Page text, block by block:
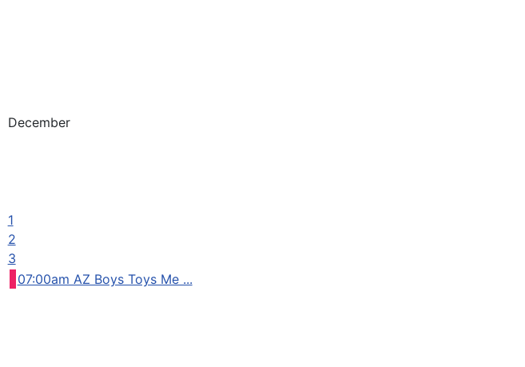
December
1
2
3
07:00am AZ Boys Toys Me ...